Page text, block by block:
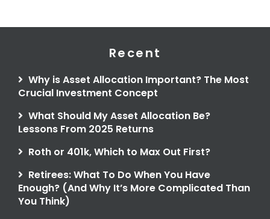
Recent
Why is Asset Allocation Important? The Most
Crucial Investment Concept
What Should My Asset Allocation Be?
Lessons From 2025 Returns
Roth or 401k, Which to Max Out First?
Retirees: What To Do When You Have
Enough? (And Why It’s More Complicated Than
You Think)